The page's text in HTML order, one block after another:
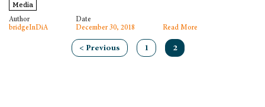
Media
Author
bridgeInDiA
Date
December 30, 2018
Read More
< Previous 1 2